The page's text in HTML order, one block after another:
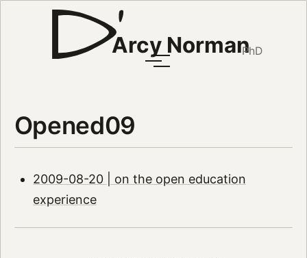
Arcy NormanPhD
Opened09
2009-08-20 | on the open education
experience